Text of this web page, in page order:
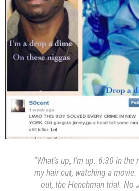
“What’s up, I’m up. 6:30 in
my hair cut, watching a
out, the Henchman trial. No